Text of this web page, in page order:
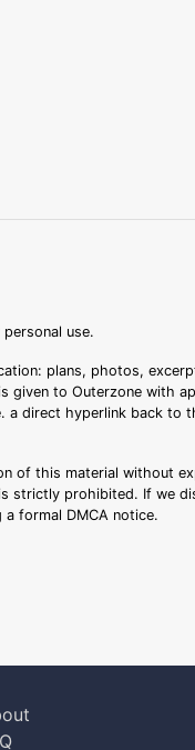
use.
plans, photos,
given to Outerzone with
a direct hyperlink back to
of this material without
strictly prohibited. If we
formal DMCA notice.